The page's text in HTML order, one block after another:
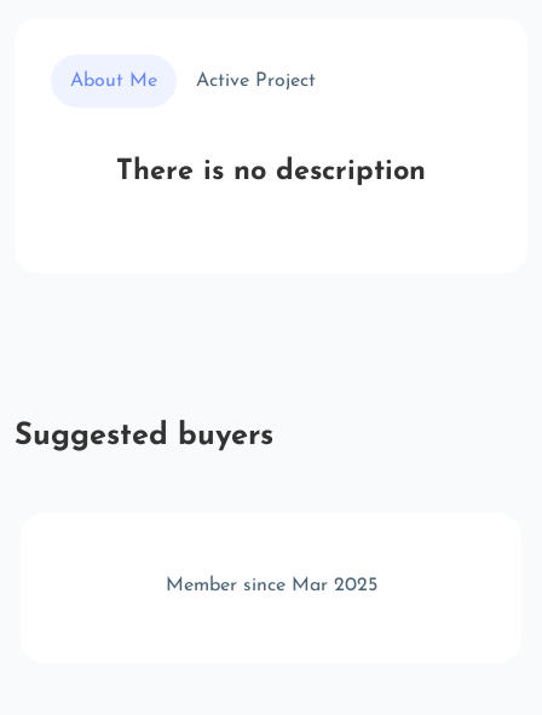
About Me Active Project
There is no description
Suggested buyers
Member since Mar 2025